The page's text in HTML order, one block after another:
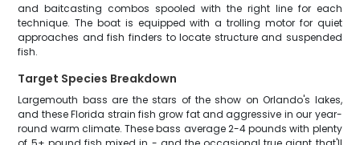
and baitcasting combos spooled with the right line for each
technique. The boat is equipped with a trolling motor for quiet
approaches and fish finders to locate structure and suspended
fish.
Target Species Breakdown
Largemouth bass are the stars of the show on Orlando's lakes,
and these Florida strain fish grow fat and aggressive in our year-
round warm climate. These bass average 2-4 pounds with plenty